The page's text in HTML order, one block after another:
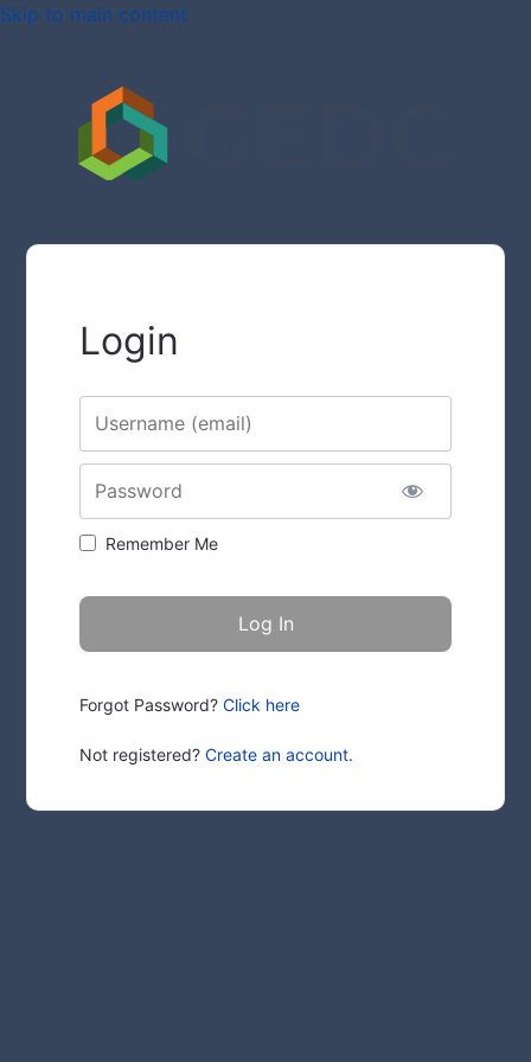
Skip to main content
Login
Remember Me
Forgot Password?Click here
Not registered?Create an account.